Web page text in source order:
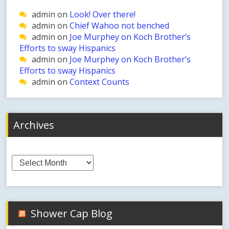
admin on Look! Over there!
admin onChief Wahoo not benched
admin on Joe Murphey on Koch Brother’s
Efforts to sway Hispanics
admin on Joe Murphey on Koch Brother’s
Efforts to sway Hispanics
admin onContext Counts
Archives
Archives
Shower Cap Blog